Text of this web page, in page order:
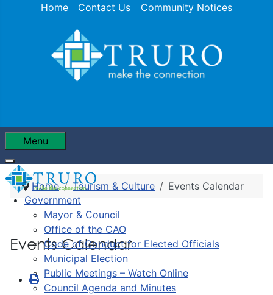
Home Contact Us Community Notices
Menu
Government
Mayor & Council
Office of the CAO
Code of Conduct for Elected Officials
Municipal Election
Public Meetings – Watch Online
Council Agenda and Minutes
Home Tourism & Culture Events Calendar
Events Calendar